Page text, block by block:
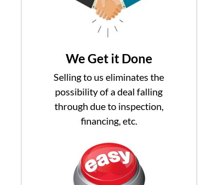
We Get it Done
Selling to us eliminates the
possibility of a deal falling
through due to inspection,
financing, etc.